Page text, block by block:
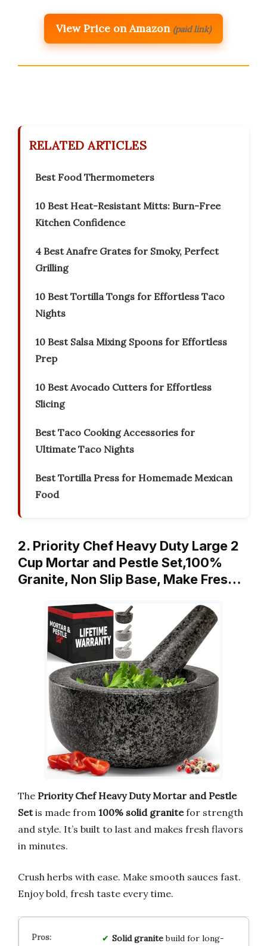
View Price on Amazon (paid link)
RELATED ARTICLES
Best Food Thermometers
10 Best Heat-Resistant Mitts: Burn-Free
Kitchen Confidence
4 Best Anafre Grates for Smoky, Perfect
Grilling
10 Best Tortilla Tongs for Effortless Taco
Nights
10 Best Salsa Mixing Spoons for Effortless
Prep
10 Best Avocado Cutters for Effortless
Slicing
Best Taco Cooking Accessories for
Ultimate Taco Nights
Best Tortilla Press for Homemade Mexican
Food
2. Priority Chef Heavy Duty Large 2
Cup Mortar and Pestle Set,100%
Granite, Non Slip Base, Make Fres…
The Priority Chef Heavy Duty Mortar and Pestle
Setis made from 100% solid granitefor strength
and style. It’s built to last and makes fresh flavors
in minutes.
Crush herbs with ease. Make smooth sauces fast.
Enjoy bold, fresh taste every time.
Solid granitebuild for long-